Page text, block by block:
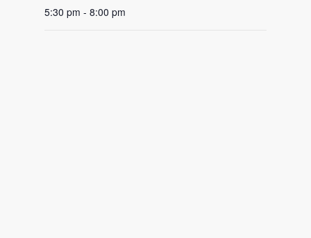
5:30 pm - 8:00 pm